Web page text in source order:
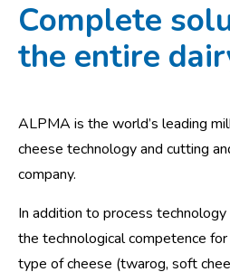
Complete
the entire
ALPMA is the world’s leading
cheese technology and cutting
company.
In addition to process
the technological competence
type of cheese (twarog, soft